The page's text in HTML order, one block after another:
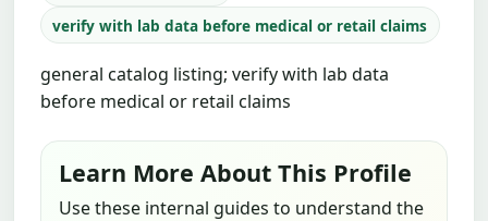
verify with lab data before medical or retail claims
general catalog listing; verify with lab data
before medical or retail claims
Learn More About This Profile
Use these internal guides to understand the